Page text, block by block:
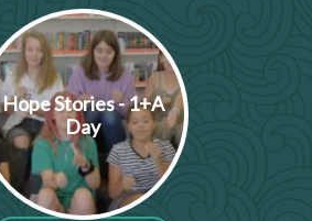
Hope Stories - 1+A
Day